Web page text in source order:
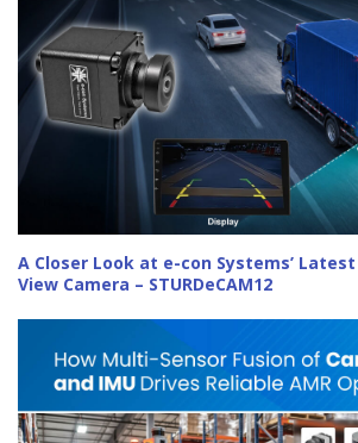
A Closer Look at e-con Systems’ Latest
View Camera – STURDeCAM12